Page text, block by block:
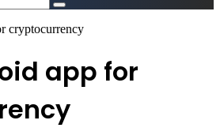
Search
cryptocurrency
app for